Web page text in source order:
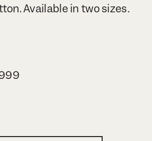
Available in two sizes.